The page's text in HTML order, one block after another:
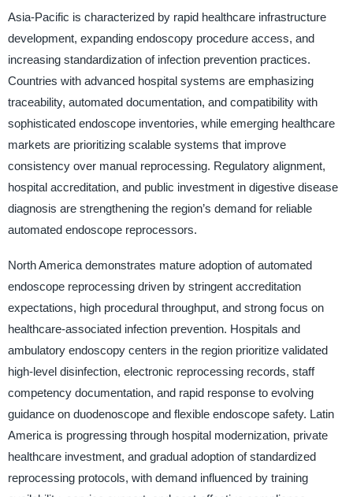
Asia-Pacific is characterized by rapid healthcare infrastructure
development, expanding endoscopy procedure access, and
increasing standardization of infection prevention practices.
Countries with advanced hospital systems are emphasizing
traceability, automated documentation, and compatibility with
sophisticated endoscope inventories, while emerging healthcare
markets are prioritizing scalable systems that improve
consistency over manual reprocessing. Regulatory alignment,
hospital accreditation, and public investment in digestive disease
diagnosis are strengthening the region’s demand for reliable
automated endoscope reprocessors.
North America demonstrates mature adoption of automated
endoscope reprocessing driven by stringent accreditation
expectations, high procedural throughput, and strong focus on
healthcare-associated infection prevention. Hospitals and
ambulatory endoscopy centers in the region prioritize validated
high-level disinfection, electronic reprocessing records, staff
competency documentation, and rapid response to evolving
guidance on duodenoscope and flexible endoscope safety. Latin
America is progressing through hospital modernization, private
healthcare investment, and gradual adoption of standardized
reprocessing protocols, with demand influenced by training